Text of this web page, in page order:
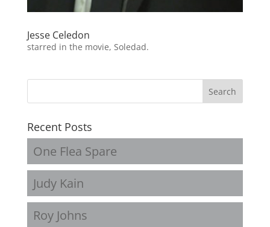
Jesse Celedon
starred in the movie, Soledad.
Recent Posts
One Flea Spare
Judy Kain
Roy Johns